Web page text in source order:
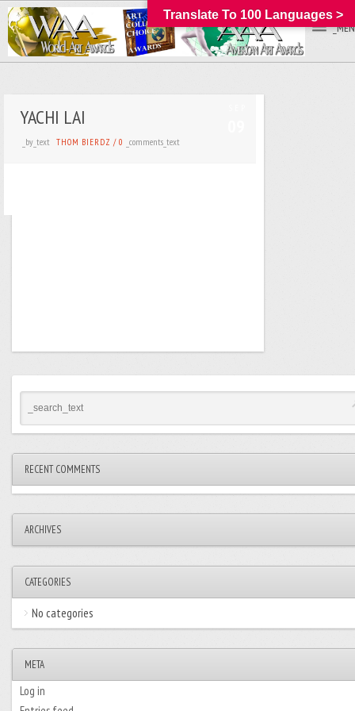
YACHI LAI
_by_text THOM BIERDZ /0 _comments_text
RECENT COMMENTS
ARCHIVES
CATEGORIES
No categories
META
Log in
Translate To 100 Languages >